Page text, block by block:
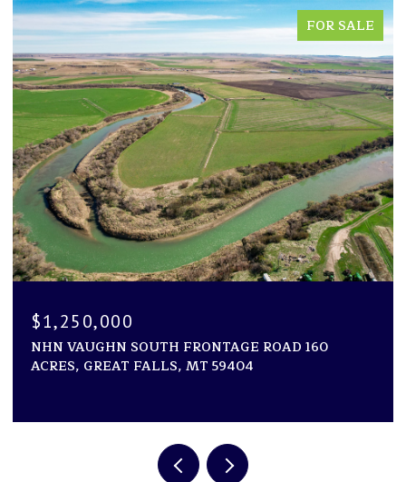
FOR SALE
$1,194,000
1600 ROGERS LANE, KILA, MT 59920
2 BEDS 2 BATHS 2,946 SQ.FT.